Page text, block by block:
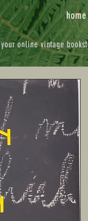
your online vintage
home